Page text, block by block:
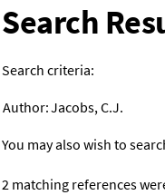
Search
Search criteria:
Author:Jacobs, C.J.
You may also wish to
2 matching references